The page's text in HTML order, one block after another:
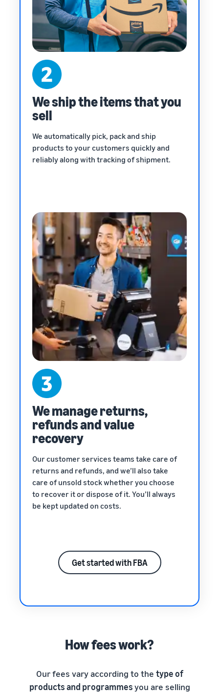
We ship the items that you
sell
We automatically pick, pack and ship
products to your customers quickly and
reliably along with tracking of shipment.
We manage returns,
refunds and value
recovery
Our customer services teams take care of
returns and refunds, and we’ll also take
care of unsold stock whether you choose
to recover it or dispose of it. You’ll always
be kept updated on costs.
Get started with FBA
How fees work?
Our fees vary according to the type of
products and programmesyou are selling